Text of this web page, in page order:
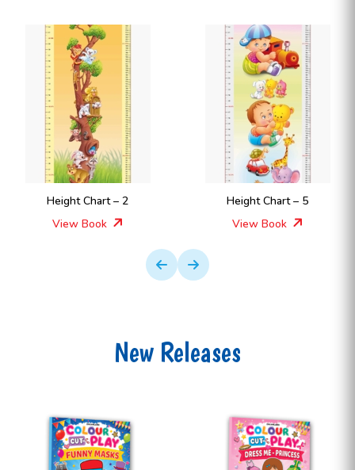
Height Chart – 2
View Book
Height Chart – 5
View Book
New Releases